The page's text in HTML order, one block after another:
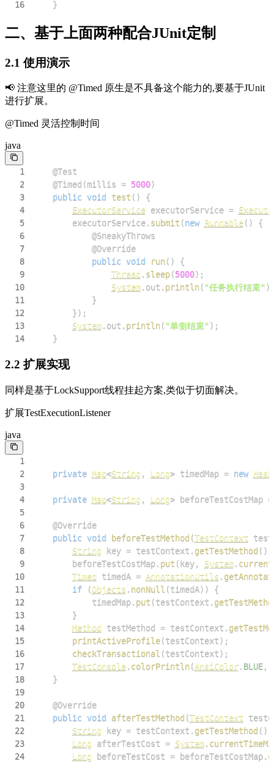
16 }
二、基于上面两种配合JUnit定制
2.1 使用演示
📢 注意这里的 @Timed 原生是不具备这个能力的,要基于JUnit
进行扩展。
@Timed 灵活控制时间
java
1
@Test
2
@Timed (millis = 5000)
3
public void test ( )
{
4
ExecutorService executorService =
5
        executorService
. submit (new Runnable( )
{
6
@SneakyThrows
7
@Override
8
public void run( )
{
9
Thread . sleep(5000) ;
10
System. out . println( "任务执行结束")
11
}
12
}) ;
13
System. out . println( "单侧结束") ;
14
}
2.2 扩展实现
同样是基于LockSupport线程挂起方案,类似于切面解决。
扩展TestExecutionListener
java
1
2
private Map<String , Long> timedMap = new
3
4
private Map<String , Long> beforeTestCostMap =
5
6
@Override
7
public void beforeTestMethod (TestContext
8
String key = testContext . getTestMethod ( )
9
        beforeTestCostMap
. put ( key, System.
10
Timed timedA = AnnotationUtils .
11
if (Objects . nonNull (timedA) )
{
12
            timedMap
. put (testContext .
13
}
14
Method testMethod = testContext .
15
printActiveProfile(testContext) ;
16
checkTransactional (testContext) ;
17
TestConsole. colorPrintln(AnsiColor. BLUE,
18
}
19
20
@Override
21
public void afterTestMethod (TestContext
22
String key = testContext . getTestMethod ( )
23
Long afterTestCost = System.
24
Long beforeTestCost = beforeTestCostMap.